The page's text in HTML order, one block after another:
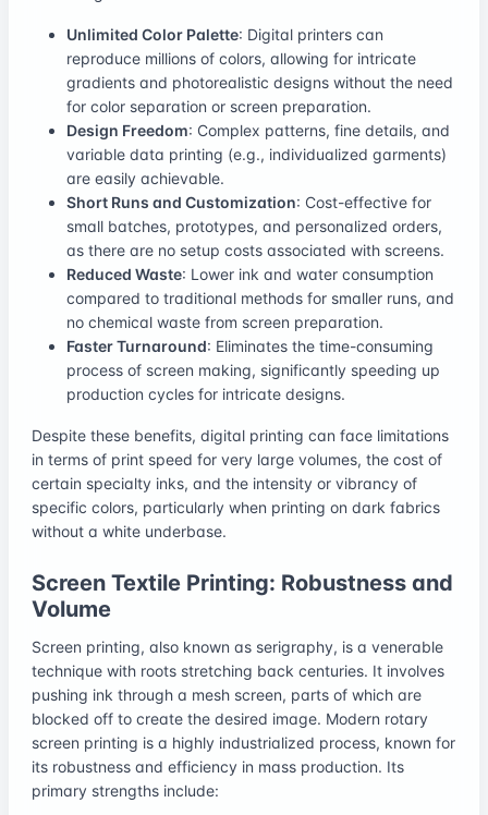
Unlimited Color Palette: Digital printers can
reproduce millions of colors, allowing for intricate
gradients and photorealistic designs without the need
for color separation or screen preparation.
Design Freedom: Complex patterns, fine details, and
variable data printing (e.g., individualized garments)
are easily achievable.
Short Runs and Customization: Cost-effective for
small batches, prototypes, and personalized orders,
as there are no setup costs associated with screens.
Reduced Waste: Lower ink and water consumption
compared to traditional methods for smaller runs, and
no chemical waste from screen preparation.
Faster Turnaround: Eliminates the time-consuming
process of screen making, significantly speeding up
production cycles for intricate designs.
Despite these benefits, digital printing can face limitations
in terms of print speed for very large volumes, the cost of
certain specialty inks, and the intensity or vibrancy of
specific colors, particularly when printing on dark fabrics
without a white underbase.
Screen Textile Printing: Robustness and
Volume
Screen printing, also known as serigraphy, is a venerable
technique with roots stretching back centuries. It involves
pushing ink through a mesh screen, parts of which are
blocked off to create the desired image. Modern rotary
screen printing is a highly industrialized process, known for
its robustness and efficiency in mass production. Its
primary strengths include: